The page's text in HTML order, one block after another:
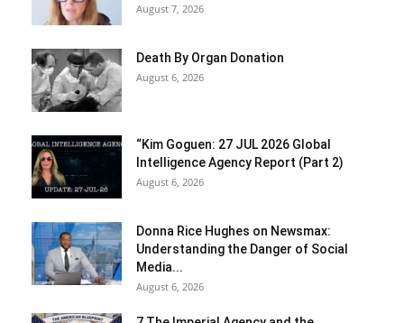
August 7, 2026
Death By Organ Donation
August 6, 2026
“Kim Goguen: 27 JUL 2026 Global
Intelligence Agency Report (Part 2)
August 6, 2026
Donna Rice Hughes on Newsmax:
Understanding the Danger of Social
Media...
August 6, 2026